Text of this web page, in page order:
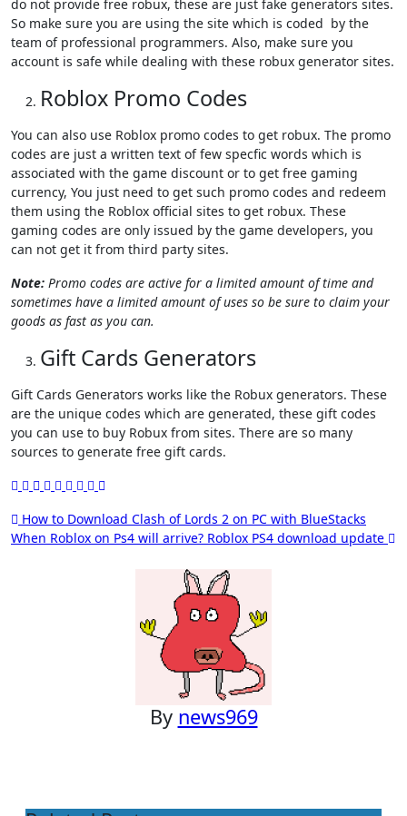
do not provide free robux, these are just fake generators sites.
So make sure you are using the site which is coded by the
team of professional programmers. Also, make sure you
account is safe while dealing with these robux generator sites.
Roblox Promo Codes
You can also use Roblox promo codes to get robux. The promo
codes are just a written text of few specfic words which is
associated with the game discount or to get free gaming
currency, You just need to get such promo codes and redeem
them using the Roblox official sites to get robux. These
gaming codes are only issued by the game developers, you
can not get it from third party sites.
Note: Promo codes are active for a limited amount of time and
sometimes have a limited amount of uses so be sure to claim your
goods as fast as you can.
Gift Cards Generators
Gift Cards Generators works like the Robux generators. These
are the unique codes which are generated, these gift codes
you can use to buy Robux from sites. There are so many
sources to generate free gift cards.
Post
navigation
How to Download Clash of Lords 2 on PC with BlueStacks
When Roblox on Ps4 will arrive? Roblox PS4 download update
By news969